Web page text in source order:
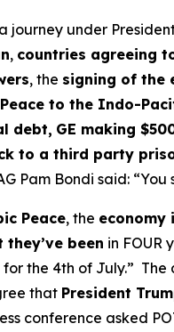
under
, countries agreeing
, the signing of the
Peace to the Indo-
debt, GE making
to a third party
Pam Bondi said:
Peace, the economy
been in FOUR
the 4th of July.” The
that President
conference asked